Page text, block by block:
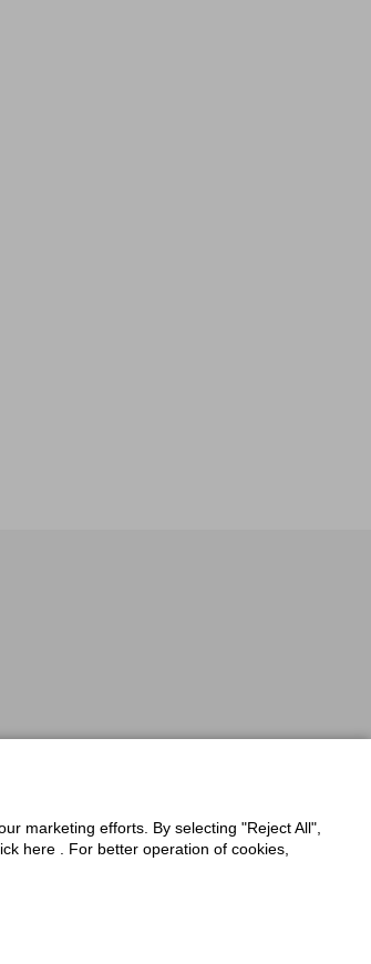
marketing efforts. By selecting "Reject All",
here . For better operation of cookies,